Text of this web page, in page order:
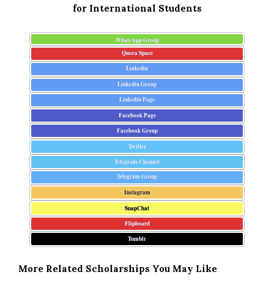
for International Students
WhatsApp Group
Quora Space
Linkedin
Linkedin Group
Linkedin Page
Facebook Page
Facebook Group
Twitter
Telegram Channel
Telegram Group
Instagram
SnapChat
Flipboard
Tumblr
More Related Scholarships You May Like